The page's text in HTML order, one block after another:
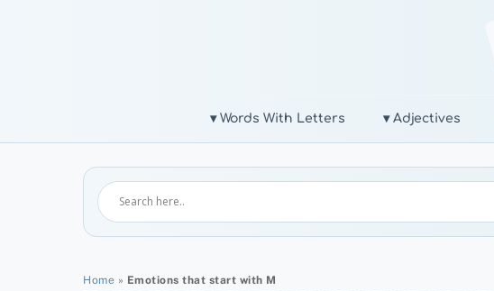
▾ Words With Letters ▾ Adjectives
Home » Emotions that start with M